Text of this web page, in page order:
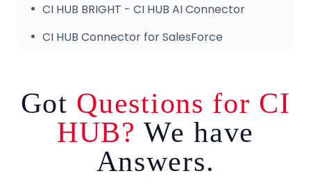
CI HUB Connector for Canva – Features
About the Brand Panel
Setup & Configuration
CI HUB BRIGHT - CI HUB AI Connector
CI HUB Connector for SalesForce
Got Questions for CI
HUB?We have
Answers.